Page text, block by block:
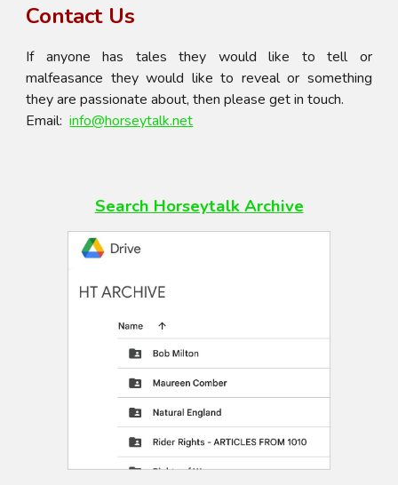
Contact Us
If anyone has tales they would like to tell or
malfeasance they would like to reveal or something
they are passionate about, then please get in touch.
Email:info@horseytalk.net
Search Horseytalk Archive